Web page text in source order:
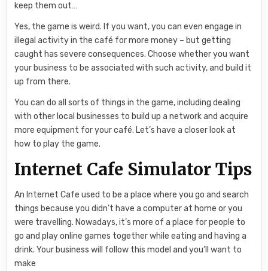
keep them out…
Yes, the game is weird. If you want, you can even engage in
illegal activity in the café for more money – but getting
caught has severe consequences. Choose whether you want
your business to be associated with such activity, and build it
up from there.
You can do all sorts of things in the game, including dealing
with other local businesses to build up a network and acquire
more equipment for your café. Let’s have a closer look at
how to play the game.
Internet Cafe Simulator Tips
An Internet Cafe used to be a place where you go and search
things because you didn’t have a computer at home or you
were travelling. Nowadays, it’s more of a place for people to
go and play online games together while eating and having a
drink. Your business will follow this model and you’ll want to
make